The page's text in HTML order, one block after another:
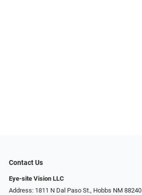
Contact Us
Eye-site Vision LLC
Address: 1811 N Dal Paso St., Hobbs NM 88240